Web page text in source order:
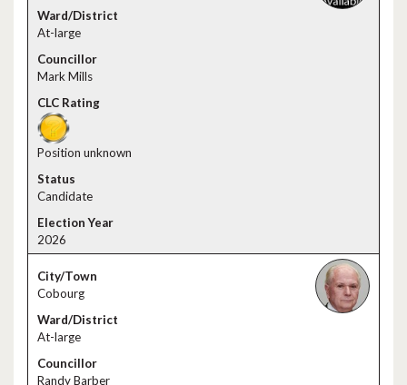
At-large
Mark Mills
Position unknown
Candidate
2026
Cobourg
At-large
Randy Barber